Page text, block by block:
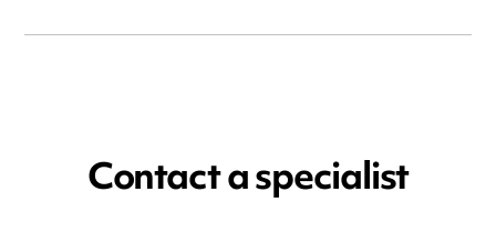
Contact a specialist